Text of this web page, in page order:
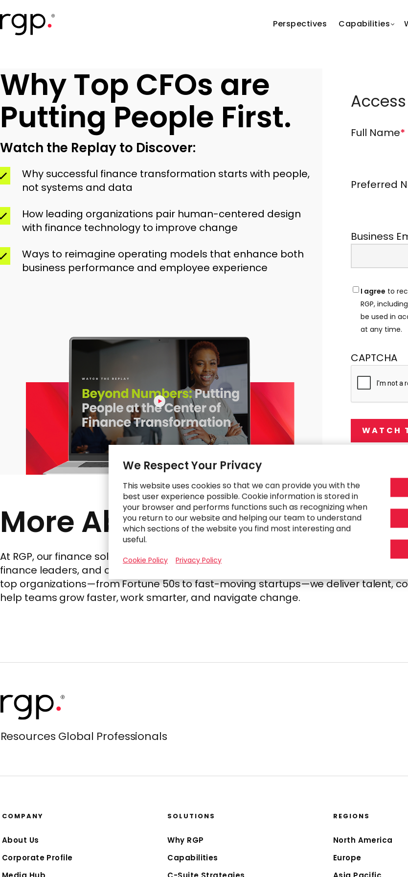
to
main
Perspectives Capabilities
Why Top CFOs are
Putting People First.
Watch the Replay to Discover:
Why successful finance transformation starts with people,
not systems and data
How leading organizations pair human-centered design
with finance technology to improve change
Ways to reimagine operating models that enhance both
business performance and employee experience
Full Name*
Preferred
Business
Consent*
I agree to
RGP,
be used in
at any time.
CAPTCHA
More About RGP
At RGP, our finance solutions are built with human-centered design. We start by
finance leaders, and cross-functional teams, then design strategies and
top organizations—from Fortune 50s to fast-moving startups—we deliver talent,
help teams grow faster, work smarter, and navigate change.
Resources Global Professionals
COMPANY
About Us
Corporate Profile
SOLUTIONS
Why RGP
Capabilities
REGIONS
North America
Europe
We Respect Your Privacy
This website uses cookies so that we can provide you with the
best user experience possible. Cookie information is stored in
your browser and performs functions such as recognizing when
you return to our website and helping our team to understand
which sections of the website you find most interesting and
useful.
Cookie Policy Privacy Policy